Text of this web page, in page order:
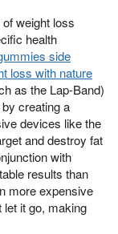
weight loss
health
side
loss with nature
as the Lap-Band)
creating a
devices like the
and destroy fat
with
results than
more expensive
it go, making